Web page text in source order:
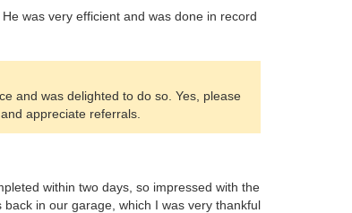
was very efficient and was done in record
and was delighted to do so. Yes, please
appreciate referrals.
within two days, so impressed with the
in our garage, which I was very thankful